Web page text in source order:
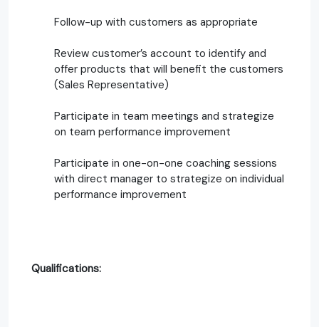
Follow-up with customers as appropriate
Review customer’s account to identify and
offer products that will benefit the customers
(Sales Representative)
Participate in team meetings and strategize
on team performance improvement
Participate in one-on-one coaching sessions
with direct manager to strategize on individual
performance improvement
Qualifications: